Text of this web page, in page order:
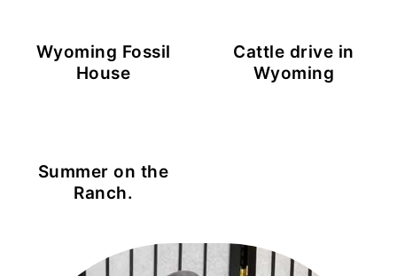
Wyoming Fossil
House
Cattle drive in
Wyoming
Summer on the
Ranch.